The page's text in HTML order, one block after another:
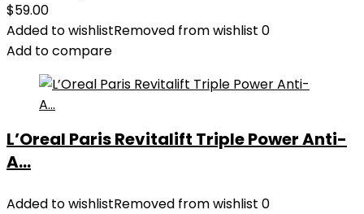
$59.00
Added to wishlistRemoved from wishlist 0
Add to compare
L’Oreal Paris Revitalift Triple Power Anti-
A...
Added to wishlistRemoved from wishlist 0